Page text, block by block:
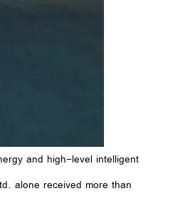
and high-level intelligent
alone received more than